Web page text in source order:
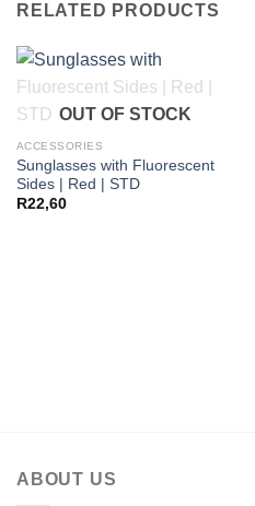
RELATED PRODUCTS
OUT OF STOCK
ACCESSORIES
Sunglasses with Fluorescent
Sides | Red | STD
R22,60
ABOUT US